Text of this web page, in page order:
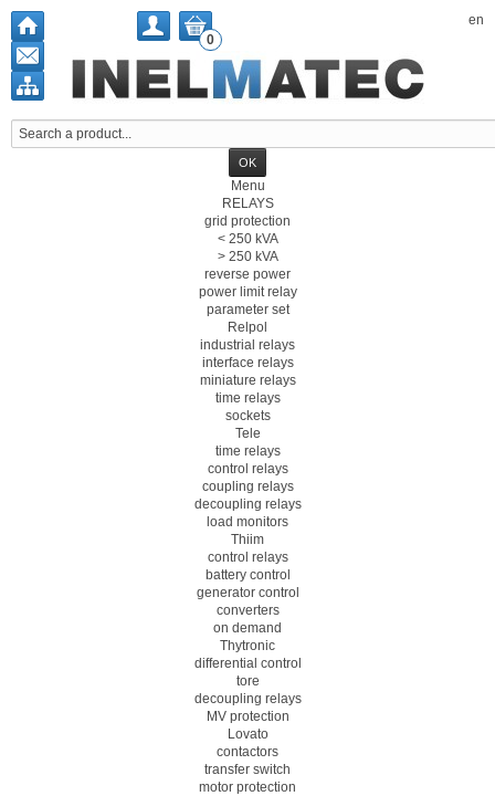
en
0
Menu
RELAYS
grid protection
< 250 kVA
> 250 kVA
reverse power
power limit relay
parameter set
Relpol
industrial relays
interface relays
miniature relays
time relays
sockets
Tele
time relays
control relays
coupling relays
decoupling relays
load monitors
Thiim
control relays
battery control
generator control
converters
on demand
Thytronic
differential control
tore
decoupling relays
MV protection
Lovato
contactors
transfer switch
motor protection